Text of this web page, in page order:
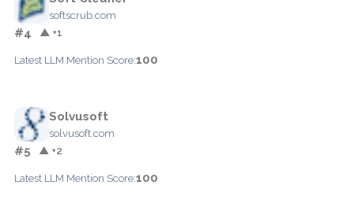
softscrub.com
#4 ▲ +1
Latest LLM Mention Score:100
Solvusoft
solvusoft.com
#5 ▲ +2
Latest LLM Mention Score:100